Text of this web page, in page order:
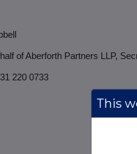
of Aberforth Partners LLP,
220 0733
This